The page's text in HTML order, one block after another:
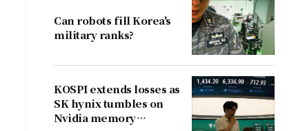
Can robots fill Korea's
military ranks?
KOSPI extends losses as
SK hynix tumbles on
Nvidia memory